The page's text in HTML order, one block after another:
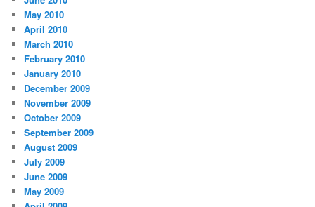
May 2010
April 2010
March 2010
February 2010
January 2010
December 2009
November 2009
October 2009
September 2009
August 2009
July 2009
June 2009
May 2009